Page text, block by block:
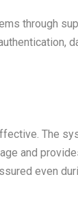
through
The
and
even